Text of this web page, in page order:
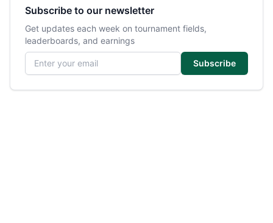
Subscribe to our newsletter
Get updates each week on tournament fields,
leaderboards, and earnings
Email address
Subscribe